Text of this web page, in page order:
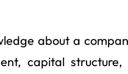
about a
capital